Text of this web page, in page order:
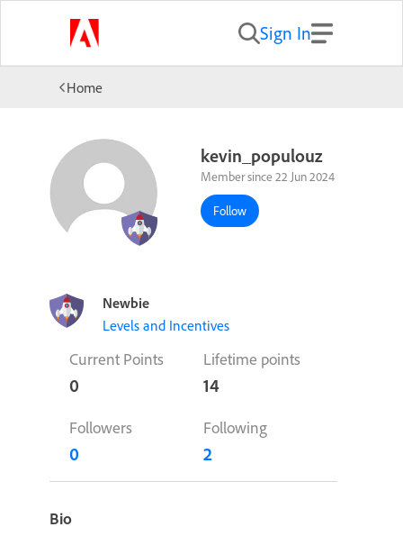
Sign In
Home
kevin_populouz
Member since 22 Jun 2024
Follow
Newbie
Levels and Incentives
Current Points
0
Lifetime points
14
Followers
0
Following
2
Bio